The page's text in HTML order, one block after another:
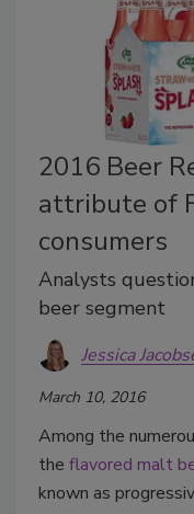
2016 Beer
attribute of
consumers
Analysts
beer segment
Jessica
March 10, 2016
Among the
the flavored malt
known as